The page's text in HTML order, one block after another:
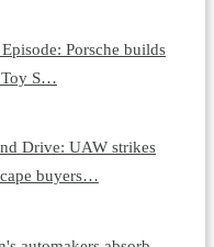
Porsche builds
Toy S…
Drive: UAW strikes
buyers…